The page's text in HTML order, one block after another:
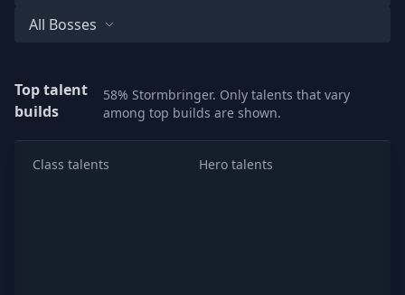
All Bosses
Top talent
builds
58% Stormbringer. Only talents that vary
among top builds are shown.
Class talents Hero talents